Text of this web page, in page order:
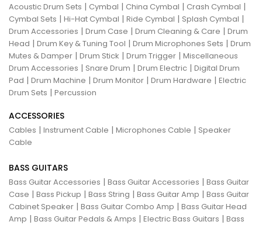
Acoustic Drum Sets | Cymbal | China Cymbal | Crash Cymbal |
Cymbal Sets | Hi-Hat Cymbal | Ride Cymbal | Splash Cymbal |
Drum Accessories | Drum Case | Drum Cleaning & Care | Drum
Head | Drum Key & Tuning Tool | Drum Microphones Sets | Drum
Mutes & Damper | Drum Stick | Drum Trigger | Miscellaneous
Drum Accessories | Snare Drum | Drum Electric | Digital Drum
Pad | Drum Machine | Drum Monitor | Drum Hardware | Electric
Drum Sets | Percussion
ACCESSORIES
Cables | Instrument Cable | Microphones Cable | Speaker
Cable
BASS GUITARS
Bass Guitar Accessories | Bass Guitar Accessories | Bass Guitar
Case | Bass Pickup | Bass String | Bass Guitar Amp | Bass Guitar
Cabinet Speaker | Bass Guitar Combo Amp | Bass Guitar Head
Amp | Bass Guitar Pedals & Amps | Electric Bass Guitars | Bass